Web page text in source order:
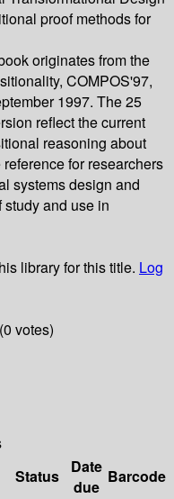
proof methods for
originates from the
COMPOS'97,
1997. The 25
reflect the current
reasoning about
for researchers
systems design and
and use in
library for this title. Log
votes)
Status
Date
due
Barcode